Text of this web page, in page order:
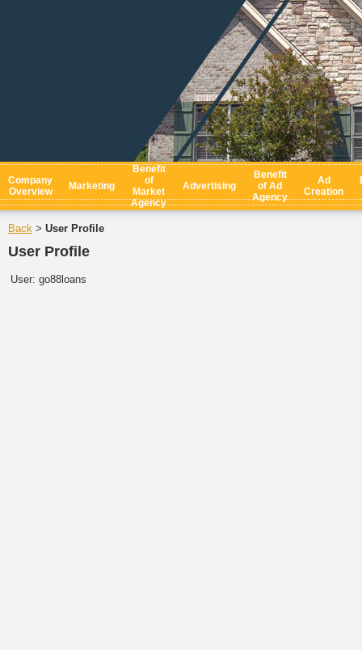
Company
Overview
Marketing
Benefit
of
Market
Agency
Advertising
Benefit
of Ad
Agency
Ad
Creation
Back > User Profile
User Profile
User: go88loans